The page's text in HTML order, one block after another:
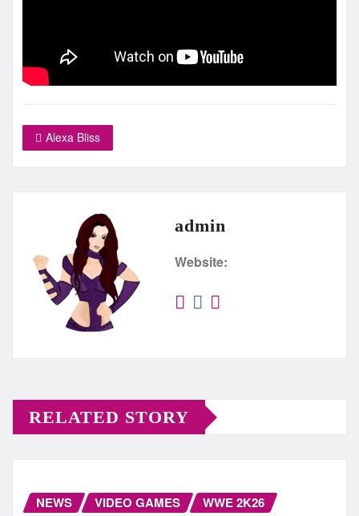
Alexa Bliss
admin
Website:
RELATED STORY
NEWS VIDEO GAMES
WWE 2K26